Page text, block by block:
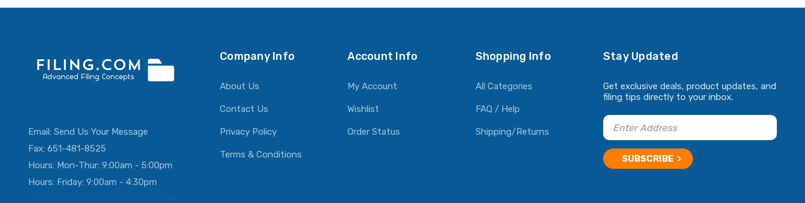
ADD TO CART ADD TO CART ADD TO CART
Email: Send Us Your Message
Fax: 651-481-8525
Hours: Mon-Thur: 9:00am - 5:00pm
Hours: Friday: 9:00am - 4:30pm
Company Info
About Us
Contact Us
Privacy Policy
Terms & Conditions
Account Info
My Account
Wishlist
Order Status
Shopping Info
All Categories
FAQ / Help
Shipping/Returns
Stay Updated
Get exclusive deals, product updates, and
filing tips directly to your inbox.